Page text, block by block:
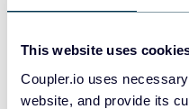
This website uses
Coupler.io uses
website, and provide its